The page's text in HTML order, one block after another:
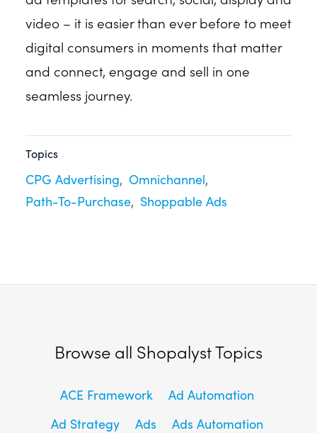
video – it is easier than ever before to meet
digital consumers in moments that matter
and connect, engage and sell in one
seamless journey.
Topics
CPG Advertising Omnichannel
Path-To-Purchase Shoppable Ads
Browse all Shopalyst Topics
ACE Framework
Ad Automation
Ad Strategy
Ads
Ads Automation